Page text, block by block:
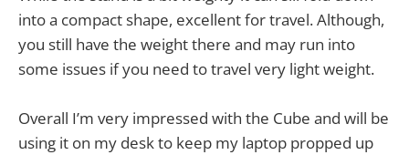
into a compact shape, excellent for travel. Although,
you still have the weight there and may run into
some issues if you need to travel very light weight.
Overall I’m very impressed with the Cube and will be
using it on my desk to keep my laptop propped up